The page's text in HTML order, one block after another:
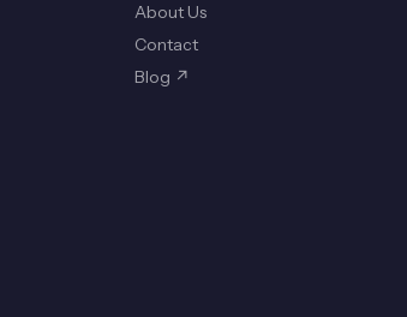
About Us
Contact
Blog ↗